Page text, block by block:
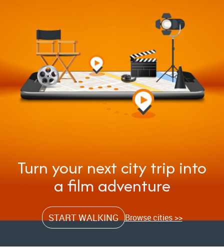
Turn your next city trip into
a film adventure
START WALKING Browse cities >>